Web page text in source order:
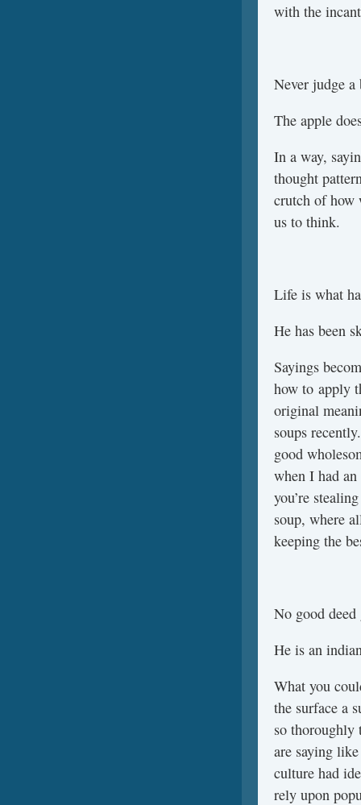
with the
Never judge a
The apple
In a way,
thought
crutch of how
us to think.
Life is what
He has been
Sayings
how to apply
original
soups
good
when I had
you’re
soup, where
keeping the
No good deed
He is an
What you
the surface a
so thoroughly
are saying
culture had
rely upon